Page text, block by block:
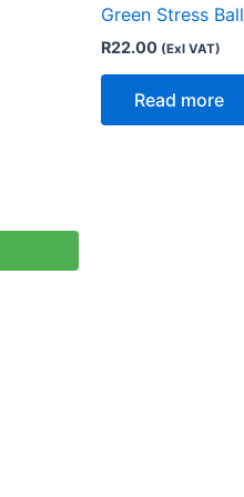
Green Stress Ball
R22.00 (Exl VAT)
Read more